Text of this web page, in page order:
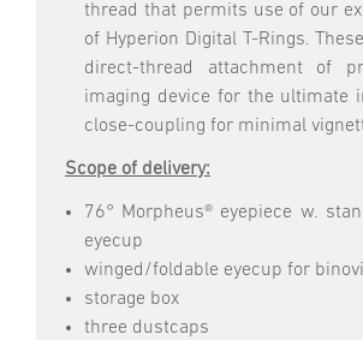
thread that permits use of our
of Hyperion Digital T-Rings.
direct-thread attachment of
imaging device for the ultimate
close-coupling for minimal
Scope of delivery:
76° Morpheus® eyepiece w.
eyecup
winged/foldable eyecup for
storage box
three dustcaps